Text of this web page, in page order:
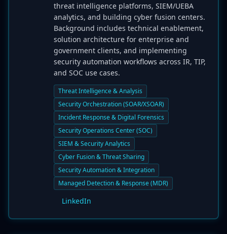
threat intelligence platforms, SIEM/UEBA
analytics, and building cyber fusion centers.
Background includes technical enablement,
solution architecture for enterprise and
government clients, and implementing
security automation workflows across IR, TIP,
and SOC use cases.
Threat Intelligence & Analysis
Security Orchestration (SOAR/XSOAR)
Incident Response & Digital Forensics
Security Operations Center (SOC)
SIEM & Security Analytics
Cyber Fusion & Threat Sharing
Security Automation & Integration
Managed Detection & Response (MDR)
LinkedIn